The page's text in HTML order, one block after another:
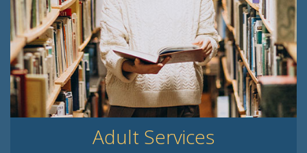
Adult Services